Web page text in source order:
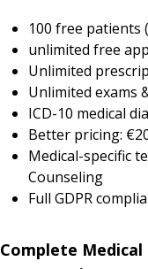
100 free patients
unlimited free
Unlimited
Unlimited exams
ICD-10 medical
Better pricing:
Medical-specific
Counseling
Full GDPR
Complete